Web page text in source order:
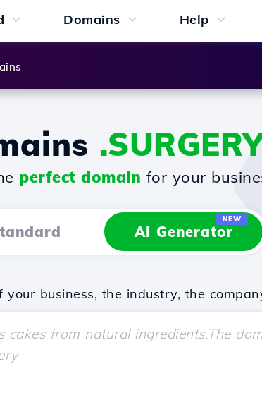
Domains Help
perfect domain for your
AI Generator
NEW
business, the industry, the